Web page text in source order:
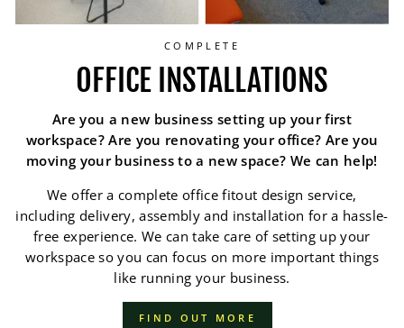
COMPLETE
OFFICE INSTALLATIONS
Are you a new business setting up your first
workspace? Are you renovating your office? Are you
moving your business to a new space? We can help!
We offer a complete office fitout design service,
including delivery, assembly and installation for a hassle-
free experience. We can take care of setting up your
workspace so you can focus on more important things
like running your business.
FIND OUT MORE